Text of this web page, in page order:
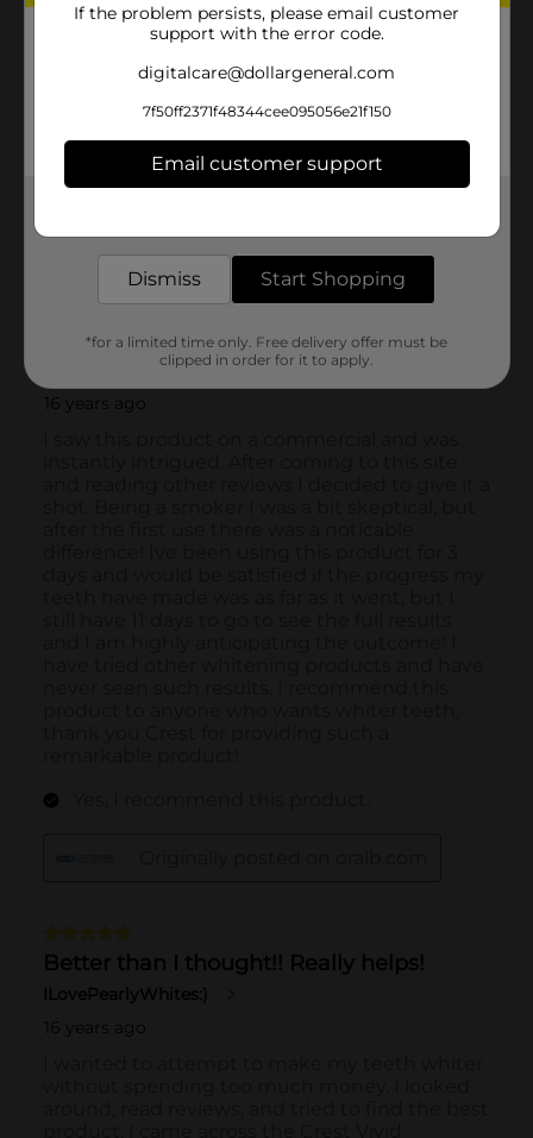
If the problem persists, please email customer
support with the error code.
digitalcare@dollargeneral.com
7f50ff2371f48344cee095056e21f150
Email customer support
Dismiss Start Shopping
*for a limited time only. Free delivery offer must be
clipped in order for it to apply.